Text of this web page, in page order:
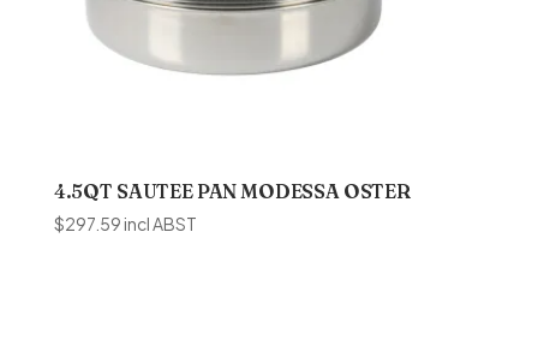
4.5QT SAUTEE PAN MODESSA OSTER
$297.59incl ABST